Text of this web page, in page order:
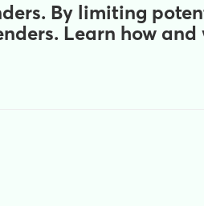
By limiting
Learn how and